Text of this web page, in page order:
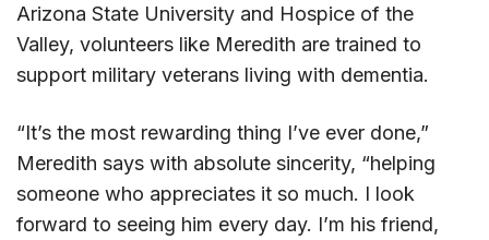
Arizona State University and Hospice of the
Valley, volunteers like Meredith are trained to
support military veterans living with dementia.
“It’s the most rewarding thing I’ve ever done,”
Meredith says with absolute sincerity, “helping
someone who appreciates it so much. I look
forward to seeing him every day. I’m his friend,